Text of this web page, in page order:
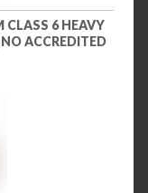
CLASS 6 HEAVY
ACCREDITED